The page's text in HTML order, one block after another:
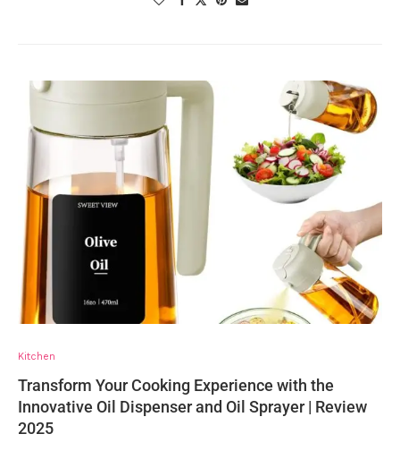
Kitchen
Transform Your Cooking Experience with the
Innovative Oil Dispenser and Oil Sprayer | Review
2025